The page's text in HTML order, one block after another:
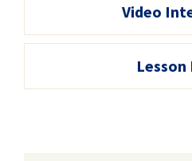
Video
Lesson